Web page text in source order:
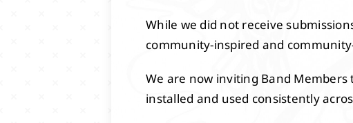
While we did not receive
community-inspired and
We are now inviting Band
installed and used consistently